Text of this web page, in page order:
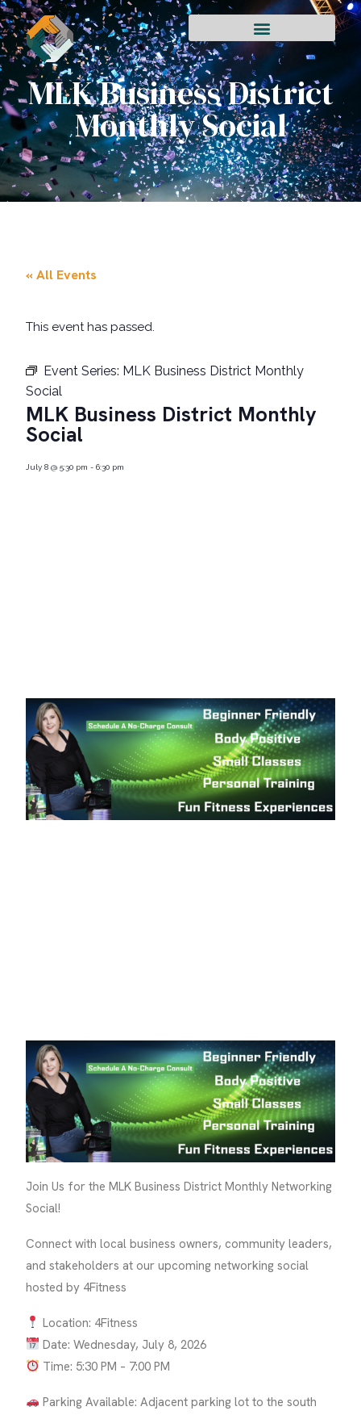
MLK Business District
Monthly Social
« All Events
This event has passed.
Event Series: MLK Business District Monthly
Social
MLK Business District Monthly
Social
July 8 @5:30 pm -6:30 pm
Join Us for the MLK Business District Monthly Networking
Social!
Connect with local business owners, community leaders,
and stakeholders at our upcoming networking social
hosted by 4Fitness
Location: 4Fitness
Date: Wednesday, July 8, 2026
Time: 5:30 PM – 7:00 PM
Parking Available: Adjacent parking lot to the south